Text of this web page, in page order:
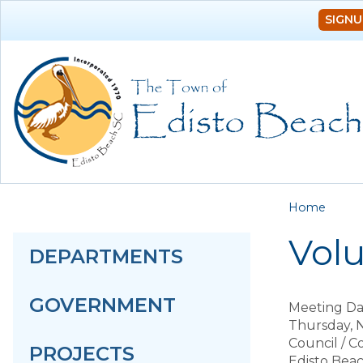
DEPARTMENTS
GOVERNMENT
PROJECTS
You
Home
Meeting
Thursday,
Council /